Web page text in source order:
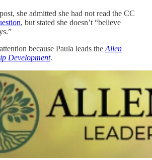
she admitted she had not read the CC
, but stated she doesn’t “believe
because Paula leads the Allen
Development.